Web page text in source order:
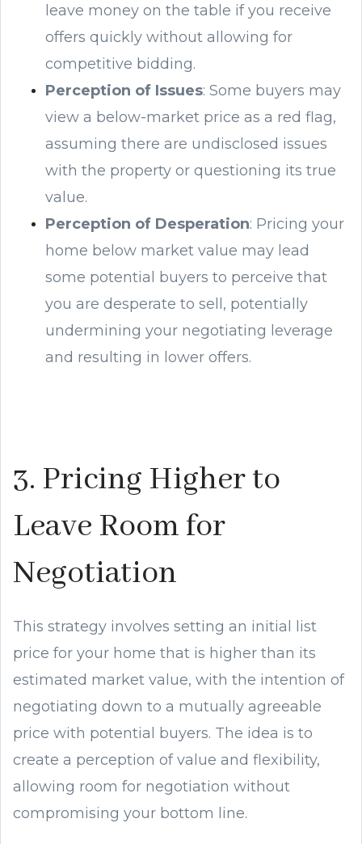
leave money on the table if you receive
offers quickly without allowing for
competitive bidding.
Perception of Issues: Some buyers may
view a below-market price as a red flag,
assuming there are undisclosed issues
with the property or questioning its true
value.
Perception of Desperation: Pricing your
home below market value may lead
some potential buyers to perceive that
you are desperate to sell, potentially
undermining your negotiating leverage
and resulting in lower offers.
3. Pricing Higher to
Leave Room for
Negotiation
This strategy involves setting an initial list
price for your home that is higher than its
estimated market value, with the intention of
negotiating down to a mutually agreeable
price with potential buyers. The idea is to
create a perception of value and flexibility,
allowing room for negotiation without
compromising your bottom line.